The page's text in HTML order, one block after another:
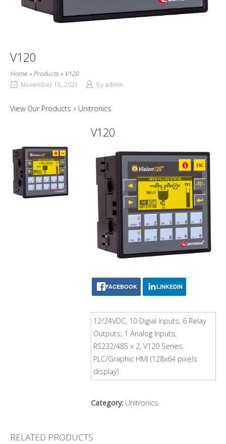
V120
Home»Products» V120
November 15, 2021
by admin
View Our Products Unitronics
V120
FACEBOOK LINKEDIN
12/24VDC, 10 Digial Inputs, 6 Relay
Outputs, 1 Analog Inputs,
RS232/485 x 2, V120 Series
PLC/Graphic HMI (128x64 pixels
display)
Category: Unitronics
RELATED PRODUCTS